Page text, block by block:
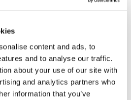
content and ads, to
and to analyse our traffic.
about your use of our site with
and analytics partners who
information that you’ve
accessories